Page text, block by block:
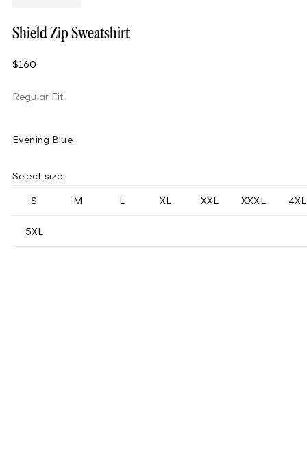
Shield Zip Sweatshirt
$160
Regular Fit
Evening Blue
Select size
S M L XL XXL XXXL 4XL
5XL